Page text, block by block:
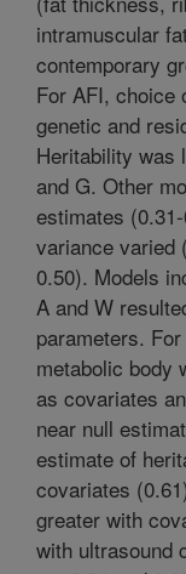
intramuscular
contemporary
For AFI, choice
genetic and
Heritability was
and G. Other
estimates
variance varied
0.50). Models
A and W
parameters.
metabolic body
as covariates
near null
estimate of
covariates
greater with
with ultrasound